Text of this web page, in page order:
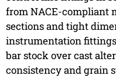
from NACE-compliant
sections and tight
instrumentation
bar stock over cast
consistency and grain